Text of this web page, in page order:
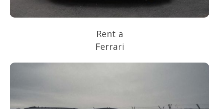
Rent a
Ferrari